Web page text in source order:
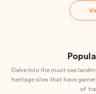
Delve into the must-see
heritage sites that have
of